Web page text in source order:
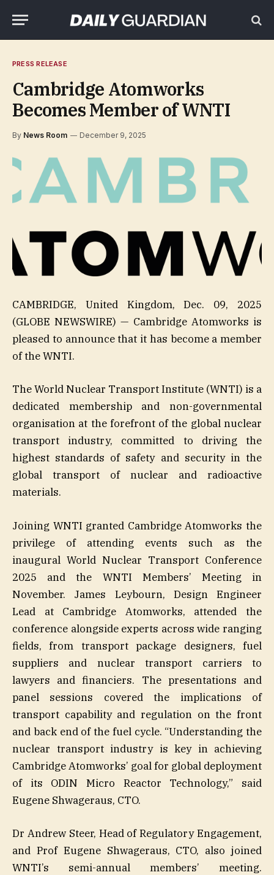
PRESS RELEASE
Cambridge Atomworks
Becomes Member of WNTI
By News Room December 9, 2025
CAMBRIDGE, United Kingdom, Dec. 09, 2025
(GLOBE NEWSWIRE) — Cambridge Atomworks is
pleased to announce that it has become a member
of the WNTI.
The World Nuclear Transport Institute (WNTI) is a
dedicated membership and non-governmental
organisation at the forefront of the global nuclear
transport industry, committed to driving the
highest standards of safety and security in the
global transport of nuclear and radioactive
materials.
Joining WNTI granted Cambridge Atomworks the
privilege of attending events such as the
inaugural World Nuclear Transport Conference
2025 and the WNTI Members’ Meeting in
November. James Leybourn, Design Engineer
Lead at Cambridge Atomworks, attended the
conference alongside experts across wide ranging
fields, from transport package designers, fuel
suppliers and nuclear transport carriers to
lawyers and financiers. The presentations and
panel sessions covered the implications of
transport capability and regulation on the front
and back end of the fuel cycle. “Understanding the
nuclear transport industry is key in achieving
Cambridge Atomworks’ goal for global deployment
of its ODIN Micro Reactor Technology,” said
Eugene Shwageraus, CTO.
Dr Andrew Steer, Head of Regulatory Engagement,
and Prof Eugene Shwageraus, CTO, also joined
WNTI’s semi-annual members’ meeting.